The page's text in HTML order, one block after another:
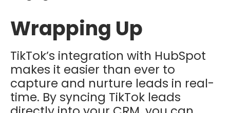
Wrapping Up
TikTok’s integration with HubSpot
makes it easier than ever to
capture and nurture leads in real-
time. By syncing TikTok leads